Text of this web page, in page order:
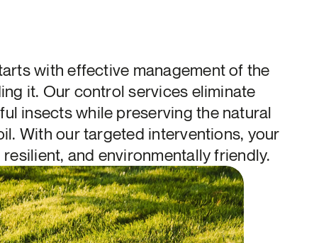
with effective management of the
it. Our control services eliminate
insects while preserving the natural
With our targeted interventions, your
and environmentally friendly.